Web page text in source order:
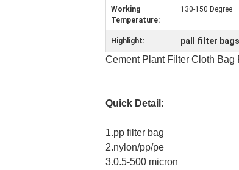
Working
Temperature:
130-150 Degree
Highlight: pall filter bags
Cement Plant Filter Cloth
Quick Detail:
1.pp filter bag
2.nylon/pp/pe
3.0.5-500 micron